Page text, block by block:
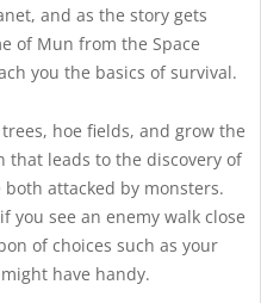
and as the story gets
of Mun from the Space
you the basics of survival.
hoe fields, and grow the
that leads to the discovery of
attacked by monsters.
see an enemy walk close
of choices such as your
have handy.